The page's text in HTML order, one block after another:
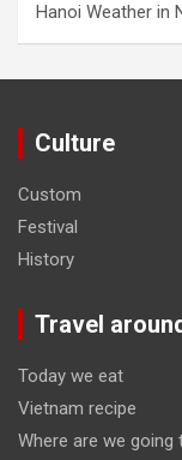
Hanoi Weather in
Culture
Custom
Festival
History
Travel
Today we eat
Vietnam recipe
Where are we going